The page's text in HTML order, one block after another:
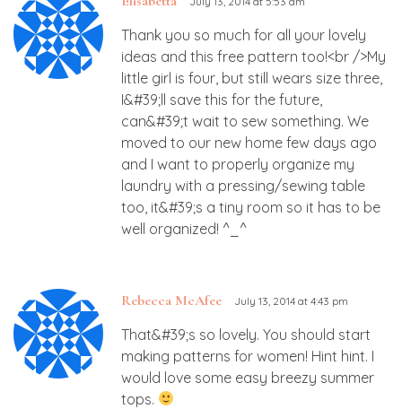
Thank you so much for all your lovely
ideas and this free pattern too!<br />My
little girl is four, but still wears size three,
I&#39;ll save this for the future,
can&#39;t wait to sew something. We
moved to our new home few days ago
and I want to properly organize my
laundry with a pressing/sewing table
too, it&#39;s a tiny room so it has to be
well organized! ^_^
Rebecca McAfee July 13, 2014 at 4:43 pm
That&#39;s so lovely. You should start
making patterns for women! Hint hint. I
would love some easy breezy summer
tops.